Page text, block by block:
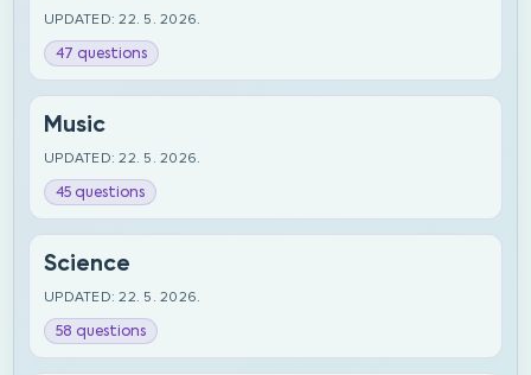
UPDATED: 22. 5. 2026.
47 questions
Music
UPDATED: 22. 5. 2026.
45 questions
Science
UPDATED: 22. 5. 2026.
58 questions